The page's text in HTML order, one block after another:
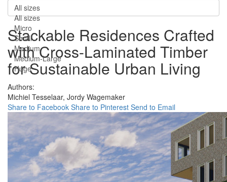
All sizes
All sizes
Micro
Small
Medium
Medium-Large
Huge
Stackable Residences Crafted
with Cross-Laminated Timber
for Sustainable Urban Living
Authors:
Michiel Tesselaar, Jordy Wagemaker
Share to Facebook Share to Pinterest Send to Email